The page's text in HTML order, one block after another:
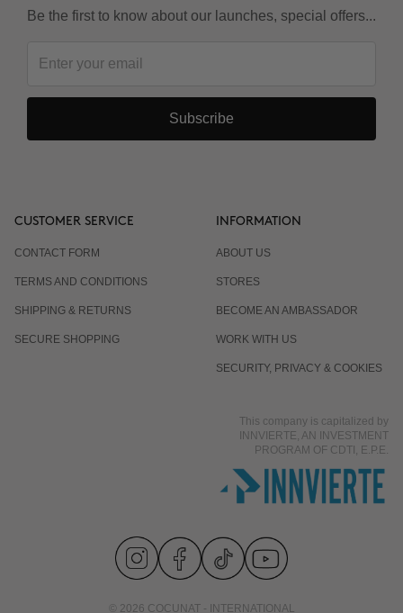
Be the first to know about our launches, special offers...
Subscribe
CUSTOMER SERVICE
CONTACT FORM
TERMS AND CONDITIONS
SHIPPING & RETURNS
SECURE SHOPPING
INFORMATION
ABOUT US
STORES
BECOME AN AMBASSADOR
WORK WITH US
SECURITY, PRIVACY & COOKIES
This company is capitalized by
INNVIERTE, AN INVESTMENT
PROGRAM OF CDTI, E.P.E.
© 2026 COCUNAT - INTERNATIONAL